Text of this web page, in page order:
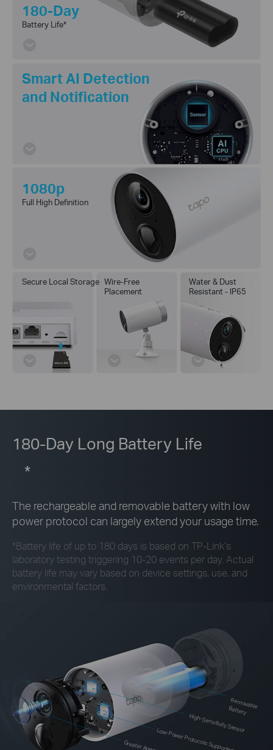
180-Day
Battery Life*
1080p
Full High Definition
Smart AI Detection
and Notification
Secure Local Storage Wire-Free
Placement
Water & Dust
Resistant - IP65
180-Day Long Battery Life
*
The rechargeable and removable battery with low
power protocol can largely extend your usage time.
*Battery life of up to 180 days is based on TP-Link’s
laboratory testing triggering 10-20 events per day. Actual
battery life may vary based on device settings, use, and
environmental factors.
Low-Power Protocols Supported
High-Sensitivity Sensor
Rem
ovable Battery